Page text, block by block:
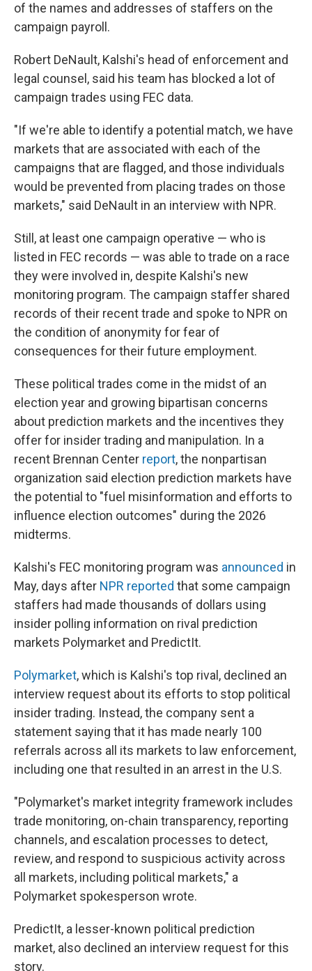
of the names and addresses of staffers on the
campaign payroll.
Robert DeNault, Kalshi's head of enforcement and
legal counsel, said his team has blocked a lot of
campaign trades using FEC data.
"If we're able to identify a potential match, we have
markets that are associated with each of the
campaigns that are flagged, and those individuals
would be prevented from placing trades on those
markets," said DeNault in an interview with NPR.
Still, at least one campaign operative — who is
listed in FEC records — was able to trade on a race
they were involved in, despite Kalshi's new
monitoring program. The campaign staffer shared
records of their recent trade and spoke to NPR on
the condition of anonymity for fear of
consequences for their future employment.
These political trades come in the midst of an
election year and growing bipartisan concerns
about prediction markets and the incentives they
offer for insider trading and manipulation. In a
recent Brennan Center report, the nonpartisan
organization said election prediction markets have
the potential to "fuel misinformation and efforts to
influence election outcomes" during the 2026
midterms.
Kalshi's FEC monitoring program was announced in
May, days after NPR reported that some campaign
staffers had made thousands of dollars using
insider polling information on rival prediction
markets Polymarket and PredictIt.
Polymarket, which is Kalshi's top rival, declined an
interview request about its efforts to stop political
insider trading. Instead, the company sent a
statement saying that it has made nearly 100
referrals across all its markets to law enforcement,
including one that resulted in an arrest in the U.S.
"Polymarket's market integrity framework includes
trade monitoring, on-chain transparency, reporting
channels, and escalation processes to detect,
review, and respond to suspicious activity across
all markets, including political markets," a
Polymarket spokesperson wrote.
PredictIt, a lesser-known political prediction
market, also declined an interview request for this
story.